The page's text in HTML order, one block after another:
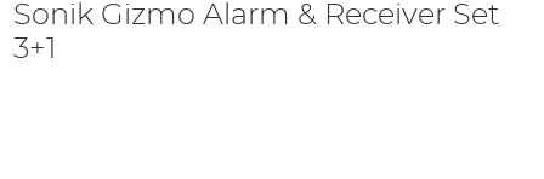
Sonik Gizmo Alarm & Receiver Set
3+1